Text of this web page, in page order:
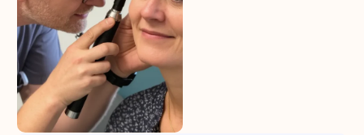
constant dizziness,
unsteadiness, or a rocking …